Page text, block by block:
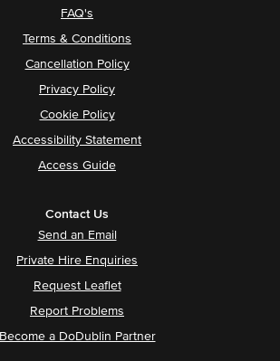
FAQ's
Terms & Conditions
Cancellation Policy
Privacy Policy
Cookie Policy
Accessibility Statement
Access Guide
Contact Us
Send an Email
Private Hire Enquiries
Request Leaflet
Report Problems
Become a DoDublin Partner